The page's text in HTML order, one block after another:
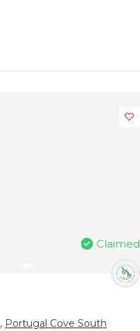
Claimed
, Portugal Cove South